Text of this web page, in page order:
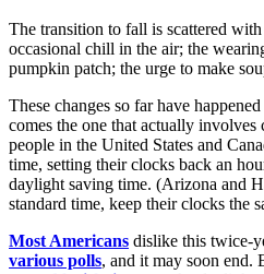
The transition to fall is scattered
occasional chill in the air; the
pumpkin patch; the urge to make
These changes so far have
comes the one that actually
people in the United States and
time, setting their clocks back an
daylight saving time. (Arizona and
standard time, keep their clocks the
Most Americans dislike this twice-
various polls, and it may soon end.